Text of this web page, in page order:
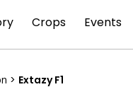
Crops Events
> Extazy F1